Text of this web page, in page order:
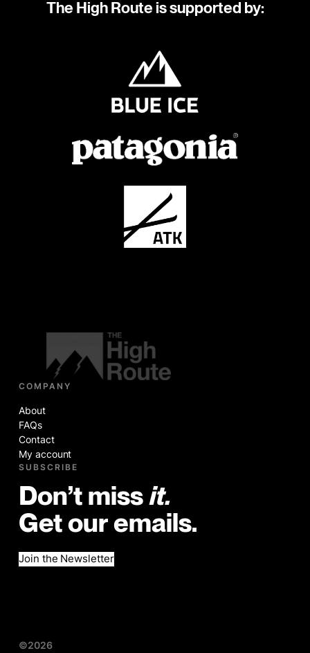
The High Route is supported by:
COMPANY
About
FAQs
Contact
My account
SUBSCRIBE
Don’t miss it.
Get our emails.
Join the Newsletter
©2026